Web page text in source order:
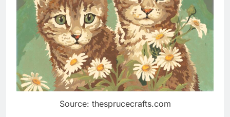
Source: thesprucecrafts.com